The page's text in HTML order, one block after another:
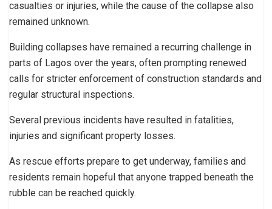
casualties or injuries, while the cause of the collapse also
remained unknown.
Building collapses have remained a recurring challenge in
parts of Lagos over the years, often prompting renewed
calls for stricter enforcement of construction standards and
regular structural inspections.
Several previous incidents have resulted in fatalities,
injuries and significant property losses.
As rescue efforts prepare to get underway, families and
residents remain hopeful that anyone trapped beneath the
rubble can be reached quickly.